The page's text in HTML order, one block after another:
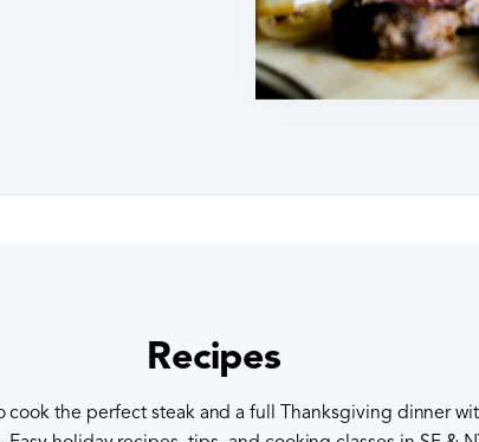
Recipes
cook the perfect steak and a full Thanksgiving dinner